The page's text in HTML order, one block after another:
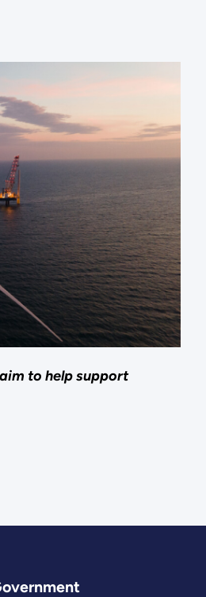
to help support